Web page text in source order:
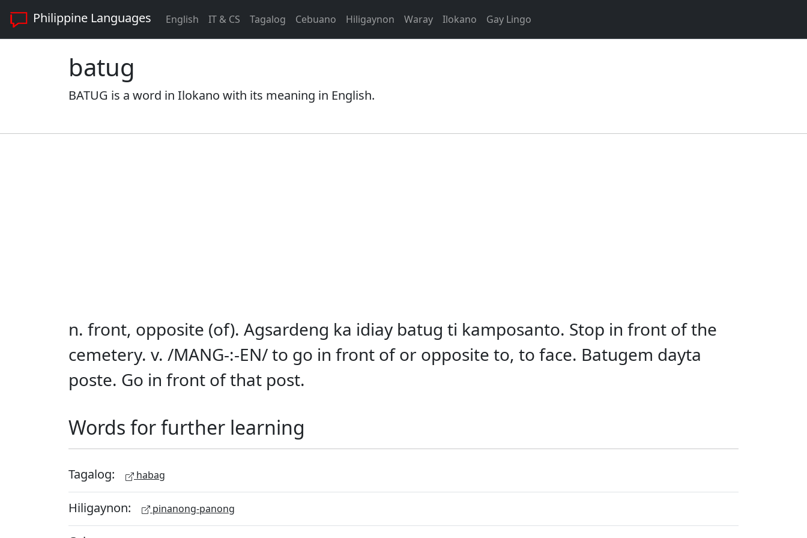
Philippine Languages English IT & CS Tagalog Cebuano Hiligaynon Waray Ilokano Gay Lingo
batug
BATUG is a word in Ilokano with its meaning in English.
n. front, opposite (of). Agsardeng ka idiay batug ti kamposanto. Stop in front of the
cemetery. v. /MANG-:-EN/ to go in front of or opposite to, to face. Batugem dayta
poste. Go in front of that post.
Words for further learning
Tagalog: habag
Hiligaynon: pinanong-panong